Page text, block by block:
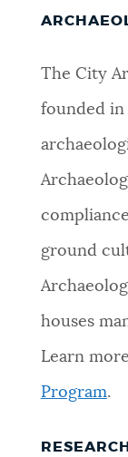
The City
founded in
ground
houses
Learn
Program.